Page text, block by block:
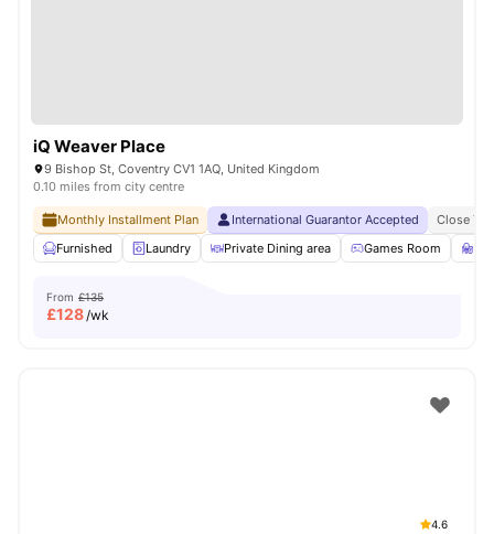
iQ Weaver Place
9 Bishop St, Coventry CV1 1AQ, United Kingdom
0.10 miles from city centre
Monthly Installment Plan International Guarantor Accepted
Close To
Furnished
Laundry Private Dining area Games Room
From £135
£128/wk
4.6